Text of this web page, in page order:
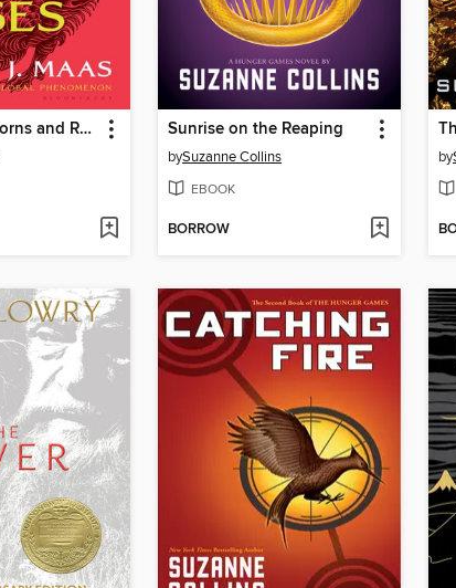
A Court of Thorns and Roses Sunrise on the Reaping
bySuzanne Collins
EBOOK
BORROW
by